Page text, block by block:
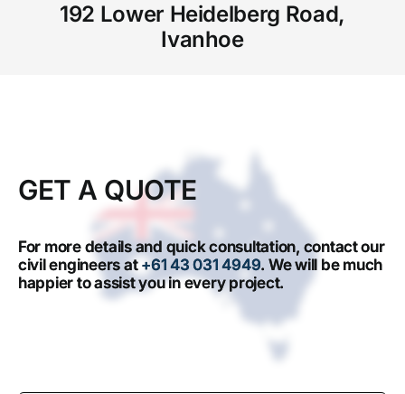
192 Lower Heidelberg Road,
Ivanhoe
GET A QUOTE
For more details and quick consultation, contact our
civil engineers at +61 43 031 4949. We will be much
happier to assist you in every project.